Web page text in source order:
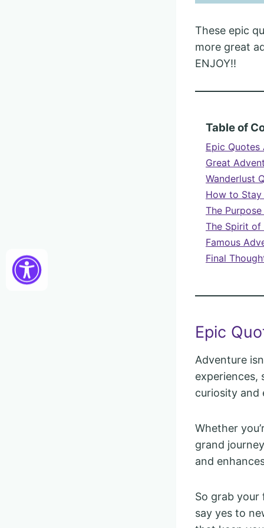
These epic
more great
ENJOY!!
Table of
Epic Quotes
Great
Wanderlust
How to Stay
The
The Spirit of
Famous
Final
Epic
Adventure
curiosity and
Whether
grand
and
So grab
say yes to